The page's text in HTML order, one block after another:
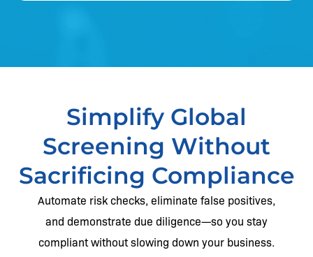
Simplify Global
Screening Without
Sacrificing Compliance
Automate risk checks, eliminate false positives,
and demonstrate due diligence—so you stay
compliant without slowing down your business.